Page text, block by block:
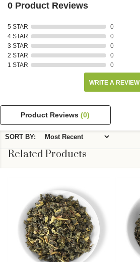
0 Product Reviews
5 STAR
0
4 STAR
0
3 STAR
0
2 STAR
0
1 STAR
0
WRITE A REVIEW
Product Reviews(0)
SORT BY:
Related Products